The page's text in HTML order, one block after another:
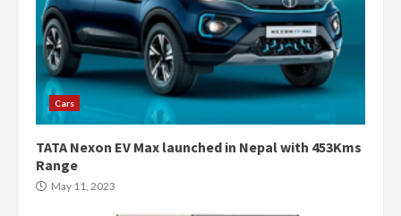
Cars
TATA Nexon EV Max launched in Nepal with 453Kms
Range
May 11, 2023